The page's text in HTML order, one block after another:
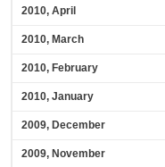
2010, April
2010, March
2010, February
2010, January
2009, December
2009, November